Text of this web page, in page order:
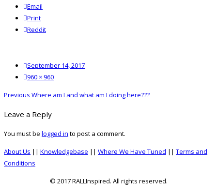
Email
Print
reddit
Reddit
Posted
on
September 14, 2017
Full960 × 960
Post
Previous Previous
Where am I and what am I doing here???
Leave a Reply
You must be logged in to post a comment.
About Us || Knowledgebase || Where We Have Tuned || Terms and
Conditions
© 2017 RALLInspired. All rights reserved.